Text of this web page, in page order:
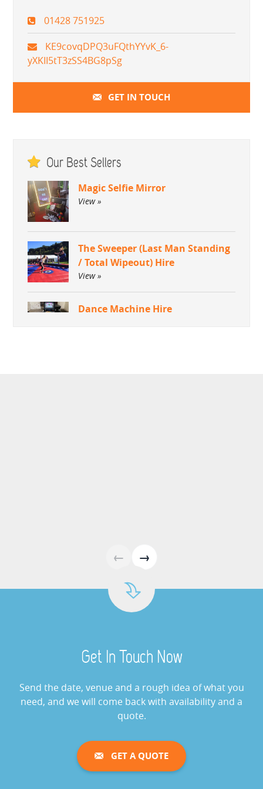
01428 751925
KE9covqDPQ3uFQthYYvK_6-
yXKII5tT3zSS4BG8pSg
GET IN TOUCH
Our Best Sellers
Magic Selfie Mirror
View »
The Sweeper (Last Man Standing
/ Total Wipeout) Hire
View »
Dance Machine Hire
Cash Grabber Hire
View »
Game Hire
View »
← →
Get In Touch Now
Send the date, venue and a rough idea of what you
need, and we will come back with availability and a
quote.
GET A QUOTE